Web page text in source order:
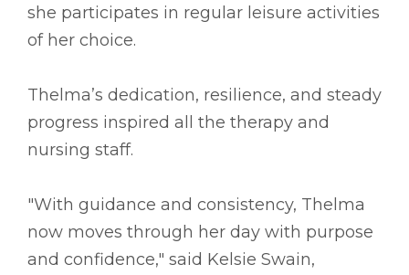
she participates in regular leisure activities
of her choice.
Thelma’s dedication, resilience, and steady
progress inspired all the therapy and
nursing staff.
"With guidance and consistency, Thelma
now moves through her day with purpose
and confidence," said Kelsie Swain,